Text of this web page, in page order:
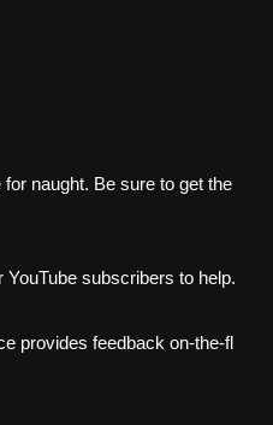
naught. Be sure to get the
YouTube subscribers to help.
provides feedback on-the-fl